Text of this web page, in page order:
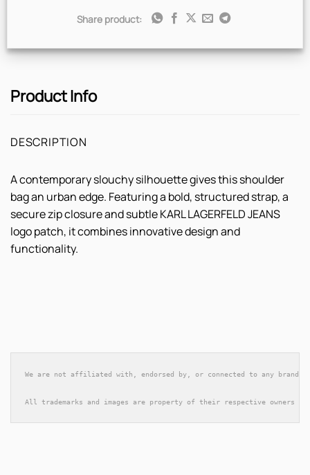
Share product:
Product Info
DESCRIPTION
A contemporary slouchy silhouette gives this shoulder
bag an urban edge. Featuring a bold, structured strap, a
secure zip closure and subtle KARL LAGERFELD JEANS
logo patch, it combines innovative design and
functionality.
We are not affiliated with, endorsed by, or connected to any brands
All trademarks and images are property of their respective owners